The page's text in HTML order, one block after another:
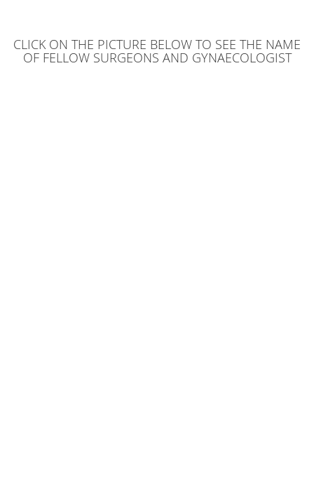
CLICK ON THE PICTURE BELOW TO SEE THE NAME
OF FELLOW SURGEONS AND GYNAECOLOGIST